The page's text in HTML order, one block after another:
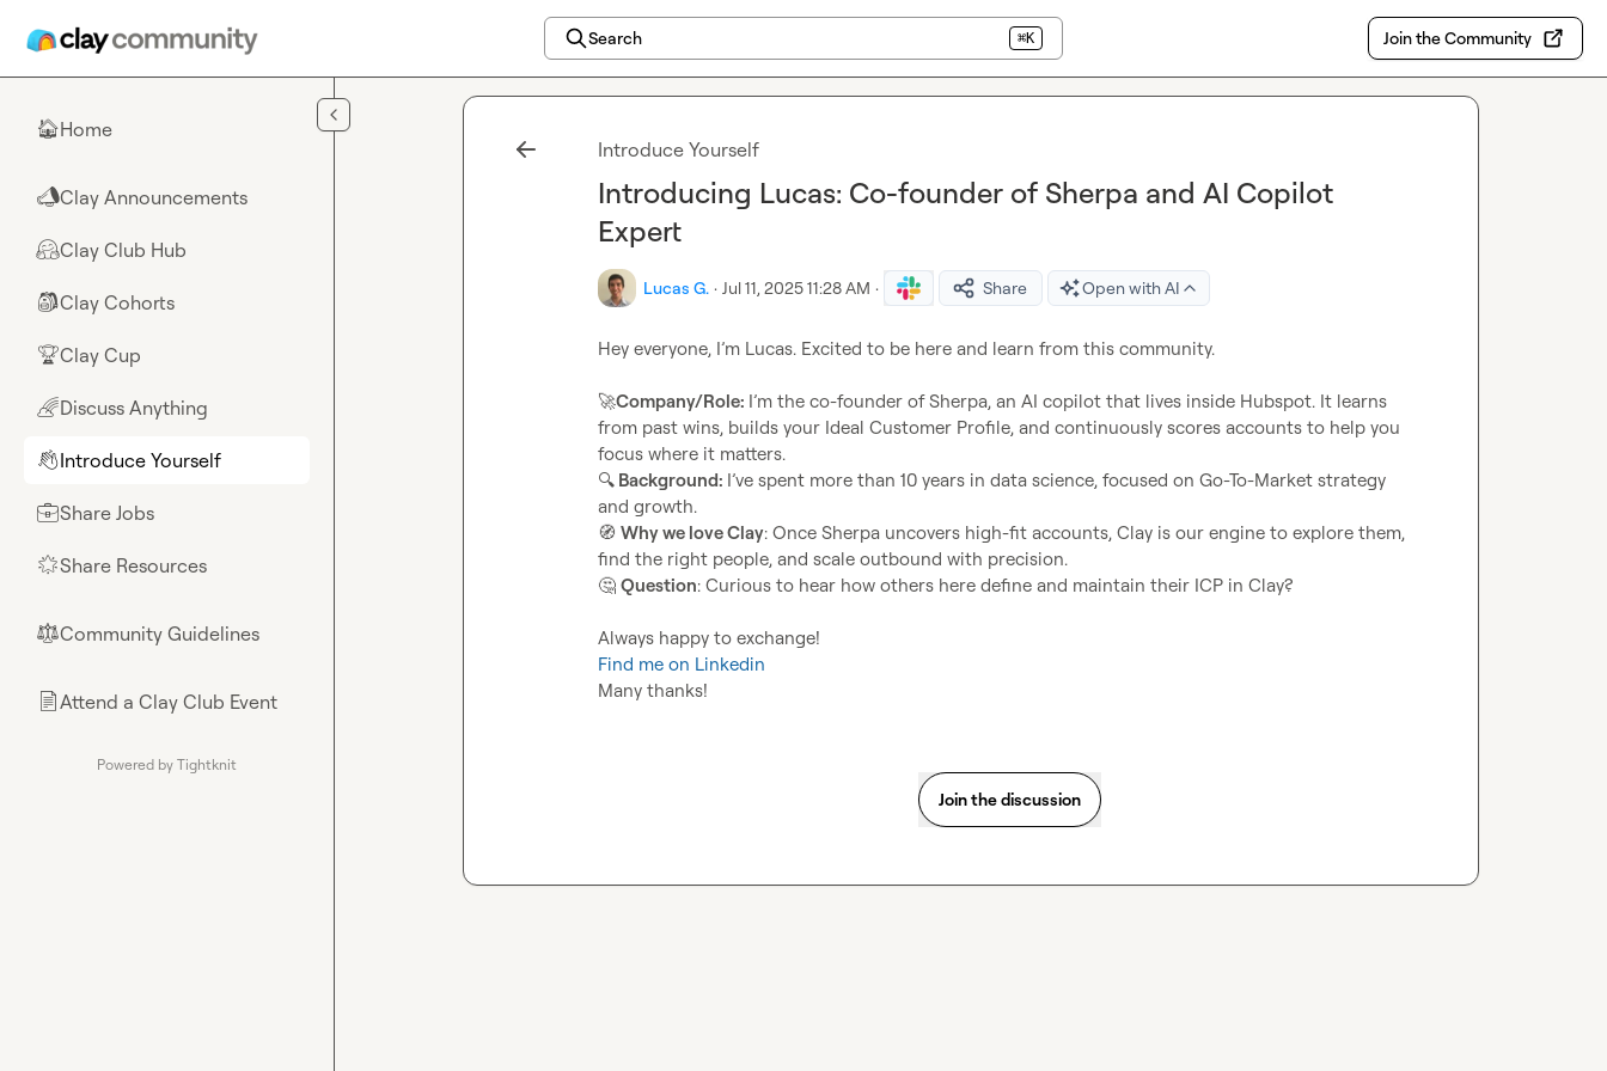
Search ⌘K Join the Community
🏠Home
📣Clay Announcements
🤗Clay Club Hub
🎒Clay Cohorts
🏆Clay Cup
🌈Discuss Anything
👋Introduce Yourself
💼Share Jobs
🌟Share Resources
⚖︎Community Guidelines
📄Attend a Clay Club Event
Powered by Tightknit
Introduce Yourself
Introducing Lucas: Co-founder of Sherpa and AI Copilot
Expert
Lucas G. · Jul 11, 2025 11:28 AM · Share Open with AI
Hey everyone, I’m Lucas. Excited to be here and learn from this community.
🚀Company/Role: I’m the co-founder of Sherpa, an AI copilot that lives inside Hubspot. It learns
from past wins, builds your Ideal Customer Profile, and continuously scores accounts to help you
focus where it matters.
🔍 Background: I’ve spent more than 10 years in data science, focused on Go-To-Market strategy
🧭 Why we love Clay: Once Sherpa uncovers high-fit accounts, Clay is our engine to explore them,
🤔 Question: Curious to hear how others here define and maintain their ICP in Clay?
Find me on Linkedin
Many thanks!
Join the discussion